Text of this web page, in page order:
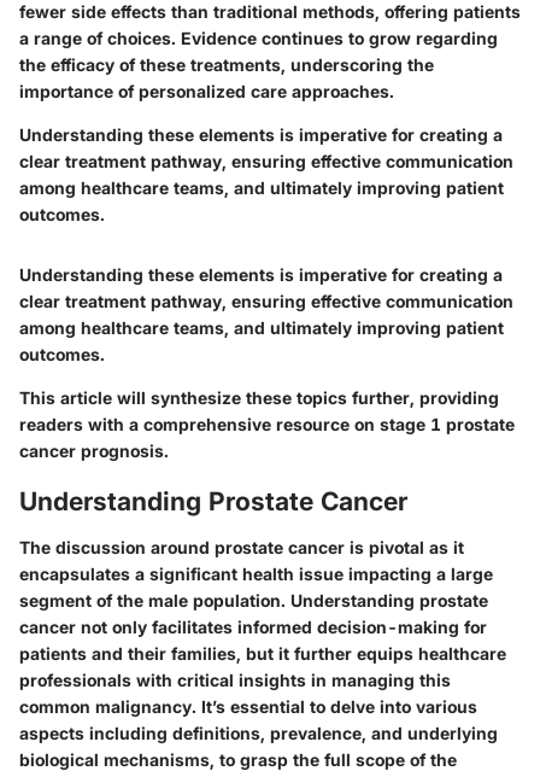
fewer side effects than traditional methods, offering patients
a range of choices. Evidence continues to grow regarding
the efficacy of these treatments, underscoring the
importance of personalized care approaches.
Understanding these elements is imperative for creating a
clear treatment pathway, ensuring effective communication
among healthcare teams, and ultimately improving patient
outcomes.
Understanding these elements is imperative for creating a
clear treatment pathway, ensuring effective communication
among healthcare teams, and ultimately improving patient
outcomes.
This article will synthesize these topics further, providing
readers with a comprehensive resource on stage 1 prostate
cancer prognosis.
Understanding Prostate Cancer
The discussion around prostate cancer is pivotal as it
encapsulates a significant health issue impacting a large
segment of the male population. Understanding prostate
cancer not only facilitates informed decision-making for
patients and their families, but it further equips healthcare
professionals with critical insights in managing this
common malignancy. It’s essential to delve into various
aspects including definitions, prevalence, and underlying
biological mechanisms, to grasp the full scope of the